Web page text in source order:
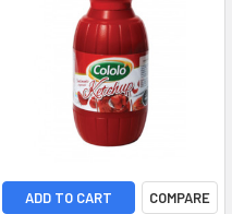
ADD TO CART COMPARE